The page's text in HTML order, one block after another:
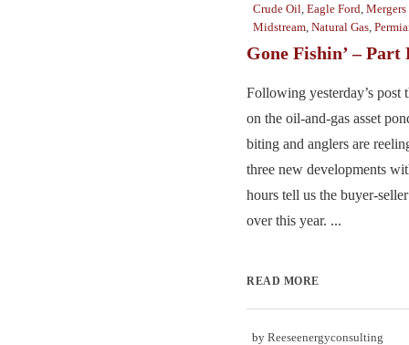
Crude Oil Eagle Ford
Midstream Natural Gas
Gone Fishin’ – Part
Following yesterday’s post
on the oil-and-gas asset
biting and anglers are
three new developments
hours tell us the buyer-
over this year. ...
READ MORE
by Reeseenergyconsulting